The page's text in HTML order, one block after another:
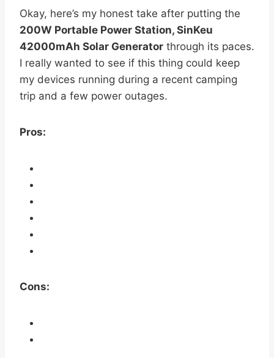
Okay, here’s my honest take after putting the
200W Portable Power Station, SinKeu
42000mAh Solar Generator through its paces.
I really wanted to see if this thing could keep
my devices running during a recent camping
trip and a few power outages.
Pros:
Cons: